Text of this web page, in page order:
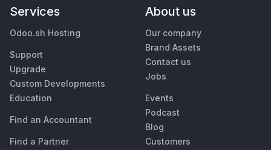
Services
Odoo.sh Hosting
Support
Upgrade
Custom Developments
Education
Find an Accountant
Find a Partner
About us
Our company
Brand Assets
Contact us
Jobs
Events
Podcast
Blog
Customers